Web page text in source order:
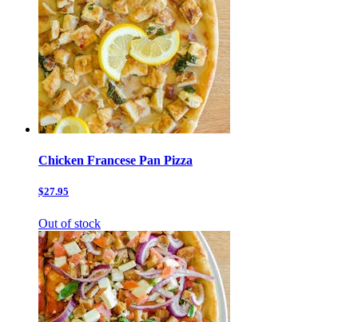
Chicken Francese Pan Pizza
$27.95
Out of stock